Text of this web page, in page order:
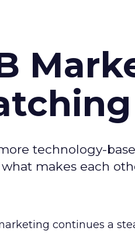
technology-
makes each
continues a